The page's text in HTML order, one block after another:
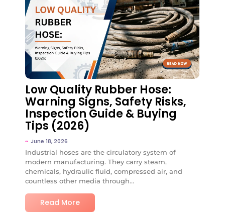
No Comments
Low Quality Rubber Hose:
Warning Signs, Safety Risks,
Inspection Guide & Buying
Tips (2026)
~ June 18, 2026
Industrial hoses are the circulatory system of
modern manufacturing. They carry steam,
chemicals, hydraulic fluid, compressed air, and
countless other media through...
Read More